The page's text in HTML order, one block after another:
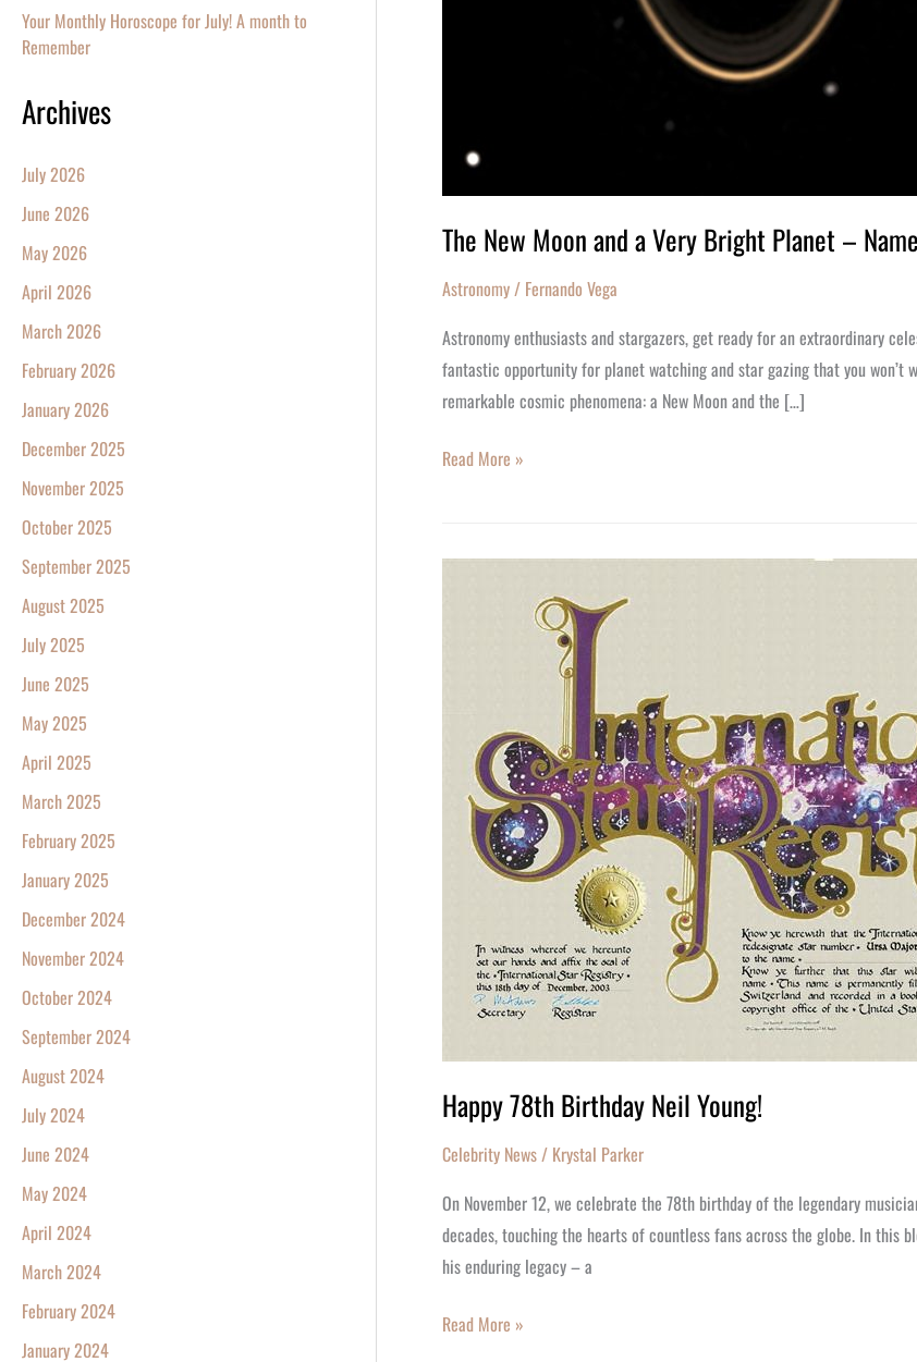
Your Monthly Horoscope for July! A month to
Remember
Archives
July 2026
June 2026
May 2026
April 2026
March 2026
February 2026
January 2026
December 2025
November 2025
October 2025
September 2025
August 2025
July 2025
June 2025
May 2025
April 2025
March 2025
February 2025
January 2025
December 2024
November 2024
October 2024
September 2024
August 2024
July 2024
June 2024
May 2024
April 2024
March 2024
February 2024
January 2024
The New Moon and a Very Bright Planet –
Astronomy / Fernando Vega
Astronomy enthusiasts and stargazers, get ready for an extraordinary
fantastic opportunity for planet watching and star gazing that you
remarkable cosmic phenomena: a New Moon and the […]
Read More »
Happy 78th Birthday Neil Young!
Celebrity News/ Krystal Parker
On November 12, we celebrate the 78th birthday of the legendary
decades, touching the hearts of countless fans across the globe. In this
his enduring legacy – a
Read More »